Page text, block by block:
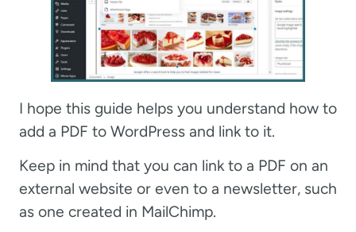
I hope this guide helps you understand how to
add a PDF to WordPress and link to it.
Keep in mind that you can link to a PDF on an
external website or even to a newsletter, such
as one created in MailChimp.